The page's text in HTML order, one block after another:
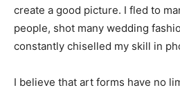
create a good picture. I fled to
people, shot many wedding
constantly chiselled my skill in
I believe that art forms have no